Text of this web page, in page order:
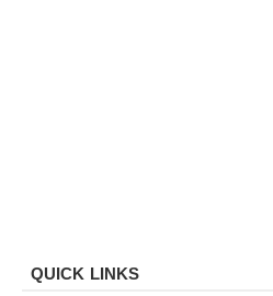
QUICK LINKS